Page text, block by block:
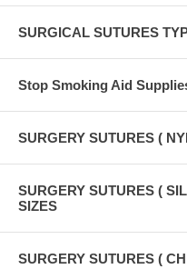
SURGICAL SUTURES
Stop Smoking Aid
SURGERY SUTURES (
SURGERY SUTURES (
SIZES
SURGERY SUTURES (